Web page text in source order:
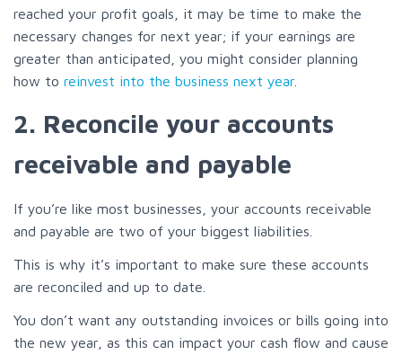
reached your profit goals, it may be time to make the
necessary changes for next year; if your earnings are
greater than anticipated, you might consider planning
how to reinvest into the business next year
2. Reconcile your accounts
receivable and payable
If you’re like most businesses, your accounts receivable
and payable are two of your biggest liabilities.
This is why it’s important to make sure these accounts
are reconciled and up to date.
You don’t want any outstanding invoices or bills going into
the new year, as this can impact your cash flow and cause